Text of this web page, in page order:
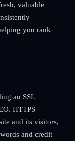
valuable
you rank
an SSL
HTTPS
and its visitors,
and credit